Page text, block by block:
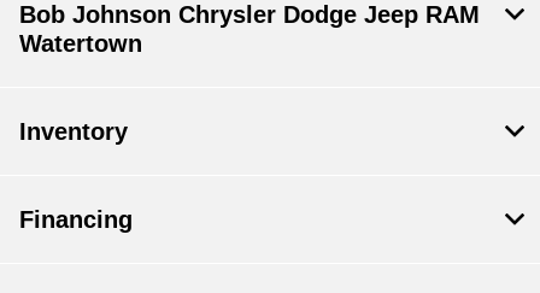
Bob Johnson Chrysler Dodge Jeep RAM
Watertown
Inventory
Financing